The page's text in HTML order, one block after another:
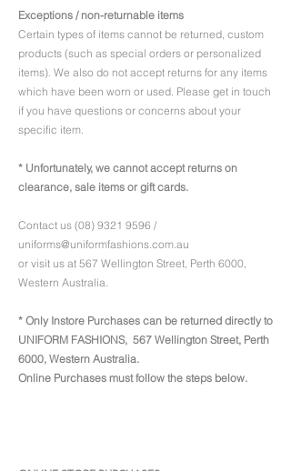
Exceptions / non-returnable items
Certain types of items cannot be returned, custom
products (such as special orders or personalized
items). We also do not accept returns for any items
which have been worn or used. Please get in touch
if you have questions or concerns about your
specific item.
* Unfortunately, we cannot accept returns on
clearance, sale items or gift cards.
Contact us (08) 9321 9596 /
uniforms@uniformfashions.com.au
or visit us at 567 Wellington Street, Perth 6000,
Western Australia.
* Only Instore Purchases can be returned directly to
UNIFORM FASHIONS, 567 Wellington Street, Perth
6000, Western Australia.
Online Purchases must follow the steps below.